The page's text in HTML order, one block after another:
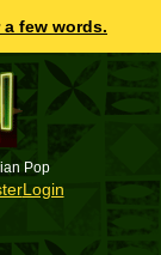
a few words.
Pop
Login